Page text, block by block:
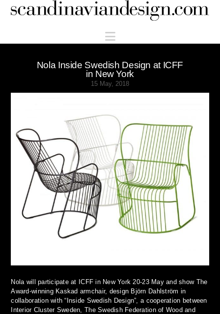
Scandinaviandesign.com
Navigation
Nola Inside Swedish Design at ICFF
in New York
15 May, 2018
Nola will participate at ICFF in New York 20-23 May and show The
Award-winning Kaskad armchair, design Björn Dahlström in
collaboration with “Inside Swedish Design”, a cooperation between
Interior Cluster Sweden, The Swedish Federation of Wood and